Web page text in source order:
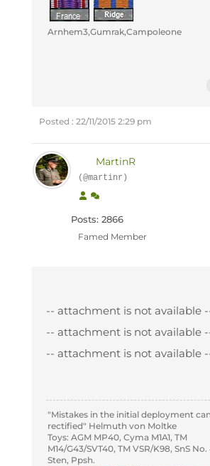
Arnhem3,Gumrak,Campoleone
Posted : 22/11/2015 2:29 pm
MartinR
(@martinr)
Posts: 2866
Famed Member
-- attachment is not available
-- attachment is not available
-- attachment is not available
"Mistakes in the initial deployment
rectified" Helmuth von Moltke
Toys: AGM MP40, Cyma M1A1, TM
M14/G43/SVT40, TM VSR/K98, SnS No.
Sten, Ppsh.